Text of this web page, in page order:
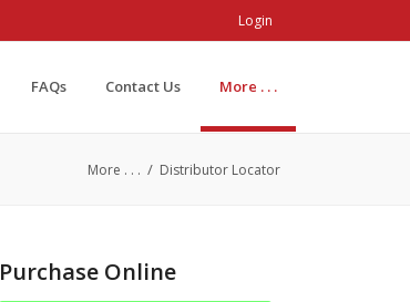
Login
FAQs Contact Us More . . .
More . . . / Distributor Locator
Purchase Online